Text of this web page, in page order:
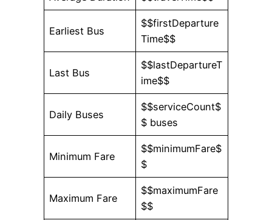
Earliest Bus
$$firstDeparture
Time$$
Last Bus
$$lastDepartureT
ime$$
Daily Buses
$$serviceCount$
$ buses
Minimum Fare
$$minimumFare$
$
Maximum Fare
$$maximumFare
$$